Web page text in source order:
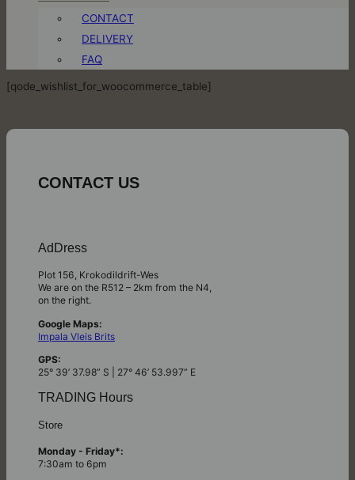
CONTACT
DELIVERY
FAQ
[qode_wishlist_for_woocommerce_table]
CONTACT US
AdDress
Plot 156, Krokodildrift-Wes
We are on the R512 – 2km from the N4,
on the right.
Google Maps:
Impala Vleis Brits
GPS:
25° 39’ 37.98” S | 27° 46’ 53.997” E
TRADING Hours
Store
Monday - Friday*:
7:30am to 6pm